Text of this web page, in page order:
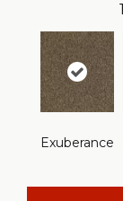
Exuberance